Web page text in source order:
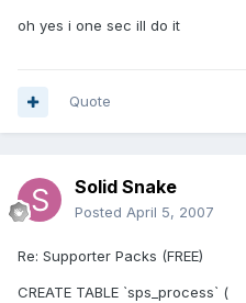
oh yes i one sec ill do it
Quote
Solid Snake
Posted April 5, 2007
Re: Supporter Packs (FREE)
CREATE TABLE `sps_process` (